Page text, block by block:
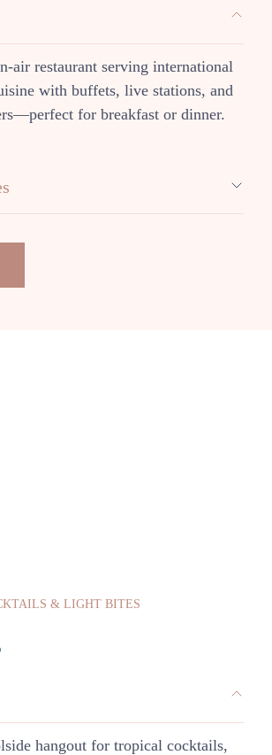
air restaurant serving international
with buffets, live stations, and
for breakfast or dinner.
& LIGHT BITES
hangout for tropical cocktails,